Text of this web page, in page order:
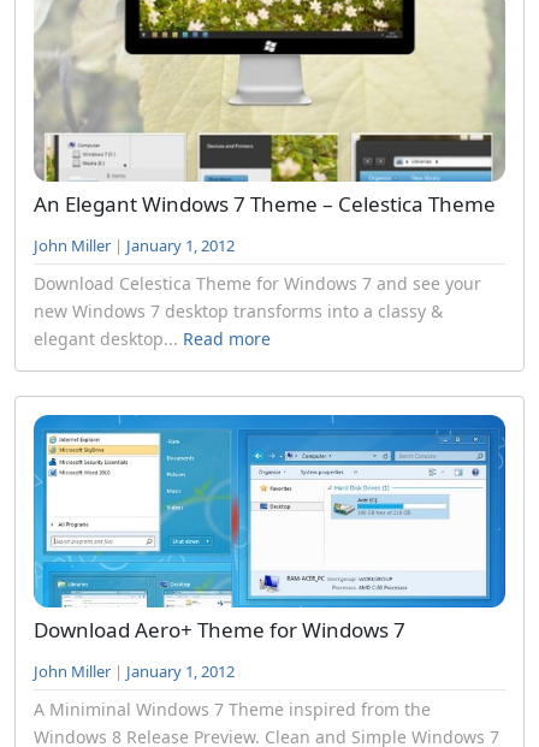
An Elegant Windows 7 Theme – Celestica Theme
John Miller | January 1, 2012
Download Celestica Theme for Windows 7 and see your
new Windows 7 desktop transforms into a classy &
elegant desktop... Read more
Download Aero+ Theme for Windows 7
John Miller | January 1, 2012
A Miniminal Windows 7 Theme inspired from the
Windows 8 Release Preview. Clean and Simple Windows 7